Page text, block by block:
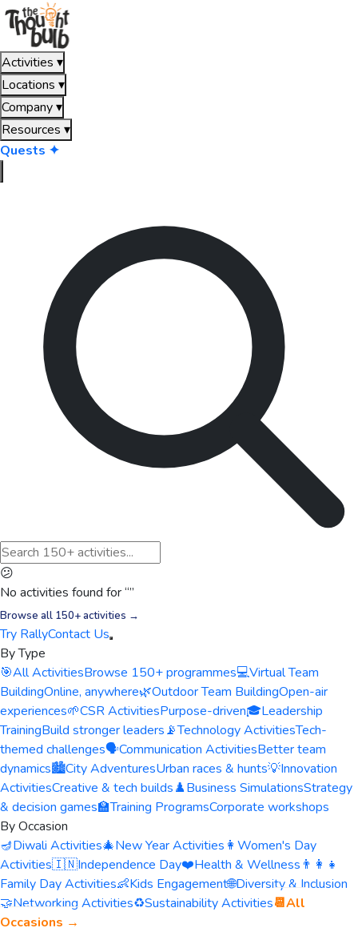
Activities ▾
Locations ▾
Company▾
Resources ▾
Quests ✦
😕
No activities found for “”
Browse all 150+ activities →
Try RallyContact Us
By Type
🎯All ActivitiesBrowse 150+ programmes💻Virtual Team
BuildingOnline, anywhere🌿Outdoor Team BuildingOpen-air
experiences🌱CSR ActivitiesPurpose-driven🎓Leadership
TrainingBuild stronger leaders📡Technology ActivitiesTech-
themed challenges🗣️Communication ActivitiesBetter team
dynamics🏙️City AdventuresUrban races & hunts💡Innovation
ActivitiesCreative & tech builds♟️Business SimulationsStrategy
& decision games🏫Training ProgramsCorporate workshops
By Occasion
🪔Diwali Activities🎄New Year Activities 👩 Women's Day
Activities🇮🇳Independence Day❤️Health & Wellness 👨‍👩‍👧
Family Day Activities👶Kids Engagement🌐Diversity & Inclusion
🤝Networking Activities♻️Sustainability Activities📆All
Occasions →